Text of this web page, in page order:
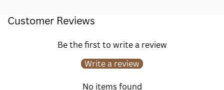
Customer Reviews
Be the first to write a review
Write a review
No items found